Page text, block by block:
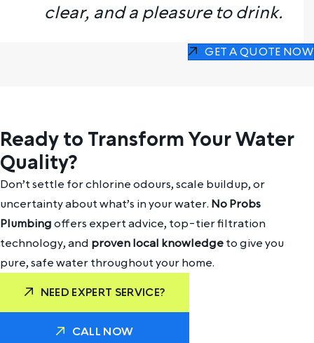
clear, and a pleasure to drink.
GET A QUOTE NOW
Ready to Transform Your Water
Quality?
Don’t settle for chlorine odours, scale buildup, or
uncertainty about what’s in your water. No Probs
Plumbingoffers expert advice, top-tier filtration
technology, and proven local knowledgeto give you
pure, safe water throughout your home.
NEED EXPERT SERVICE?
CALL NOW